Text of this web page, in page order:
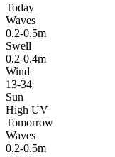
Today
Waves
0.2-0.5m
Swell
0.2-0.4m
Wind
13-34
Sun
High UV
Tomorrow
Waves
0.2-0.5m